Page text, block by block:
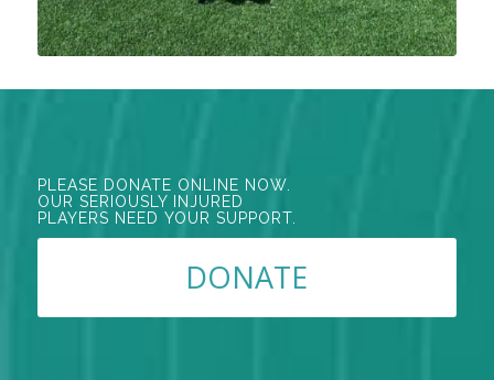
PLEASE DONATE ONLINE NOW.
OUR SERIOUSLY INJURED
PLAYERS NEED YOUR SUPPORT.
DONATE